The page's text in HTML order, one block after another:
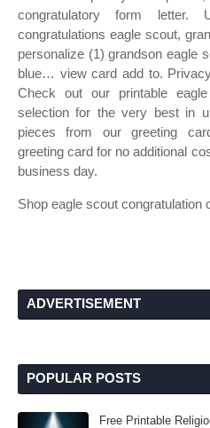
congratulatory form
congratulations eagle scout,
personalize (1) grandson eagle
blue… view card add to.
Check out our printable
selection for the very best in
pieces from our greeting
greeting card for no additional
business day.
Shop eagle scout congratulation
ADVERTISEMENT
POPULAR POSTS
Free Printable